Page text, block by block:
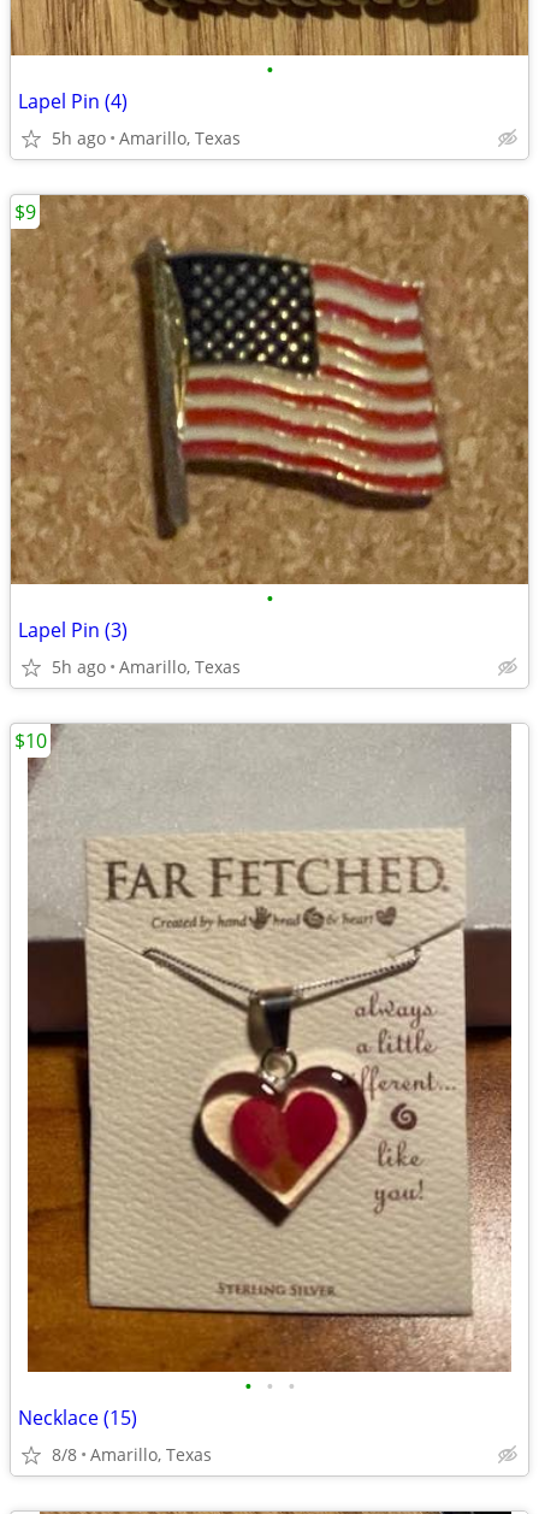
•
Lapel Pin (4)
5h ago Amarillo, Texas
•
Lapel Pin (3)
5h ago Amarillo, Texas
$9
• • •
Necklace (15)
8/8 Amarillo, Texas
$10